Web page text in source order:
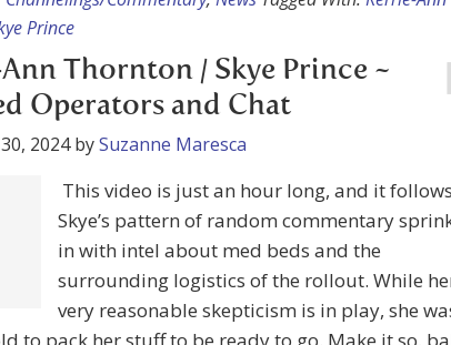
Operators and Chat
2024by Suzanne Maresca
This video is just an hour long, and it follows
of random commentary sprinkled in with intel
beds and the surrounding logistics of the rollout.
reasonable skepticism is in play, she was
her stuff to be ready to go. Make it so, baby!
Channelings/Commentary,News Tagged With:Kerrie-Ann
Skye Prince